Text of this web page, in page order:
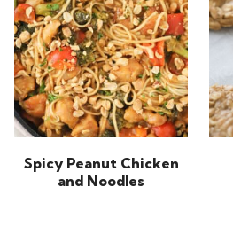
Spicy Peanut Chicken
and Noodles